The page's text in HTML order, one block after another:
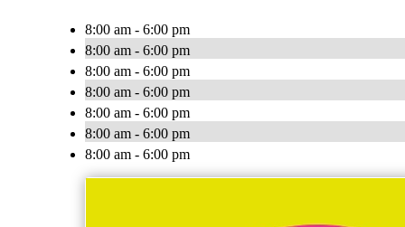
8:00 am - 6:00 pm
8:00 am - 6:00 pm
8:00 am - 6:00 pm
8:00 am - 6:00 pm
8:00 am - 6:00 pm
8:00 am - 6:00 pm
8:00 am - 6:00 pm